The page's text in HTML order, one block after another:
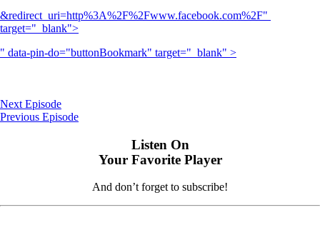
&redirect_uri=http%3A%2F%2Fwww.facebook.com%2F"
target="_blank">
" data-pin-do="buttonBookmark" target="_blank" >
Next Episode
Previous Episode
Listen On
Your Favorite Player
And don’t forget to subscribe!